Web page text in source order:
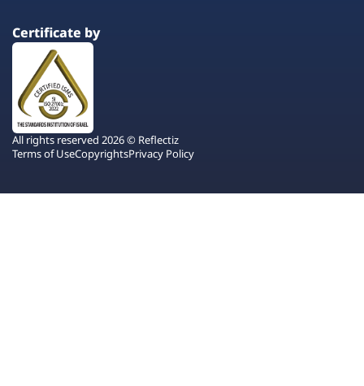
Certificate by
All rights reserved 2026 © Reflectiz
Terms of UseCopyrightsPrivacy Policy